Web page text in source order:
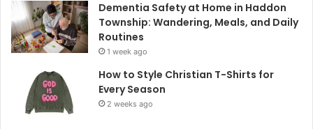
Dementia Safety at Home in Haddon
Township: Wandering, Meals, and Daily
Routines
1 week ago
How to Style Christian T-Shirts for
Every Season
2 weeks ago